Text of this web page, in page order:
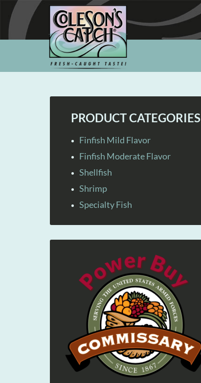
PRODUCT CATEGORIES
Finfish Mild Flavor
Finfish Moderate Flavor
Shellfish
Shrimp
Specialty Fish